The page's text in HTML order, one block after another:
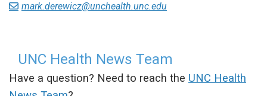
mark.derewicz@unchealth.unc.edu
UNC Health News Team
Have a question? Need to reach the UNC Health